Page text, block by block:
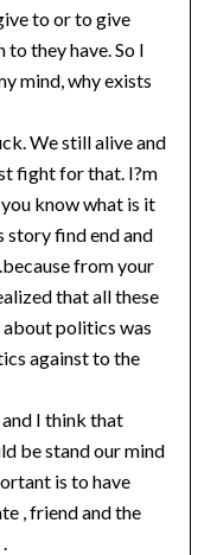
to or to give
they have. So I
mind, why exists
We still alive and
fight for that. I?m
know what is it
story find end and
from your
that all these
politics was
against to the
I think that
be stand our mind
is to have
, friend and the